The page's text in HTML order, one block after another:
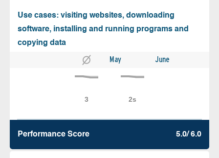
Use cases: visiting websites, downloading
software, installing and running programs and
copying data
May June
Performance Score 5.0/ 6.0